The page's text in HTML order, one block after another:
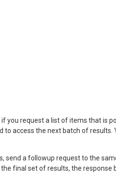
you request a list of items that is
access the next batch of results.
send a followup request to the
final set of results, the response